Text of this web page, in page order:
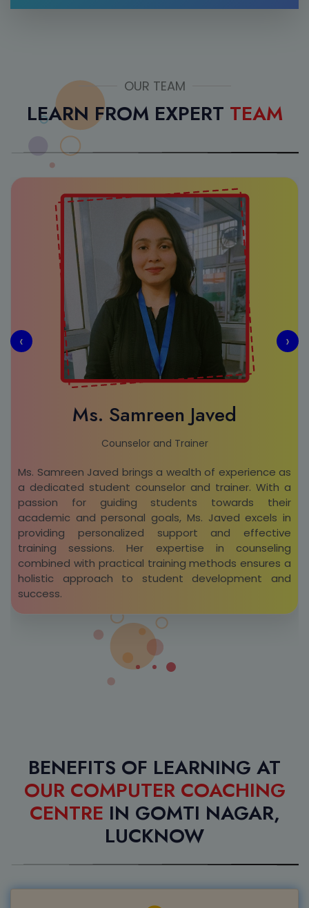
OUR TEAM
LEARN FROM EXPERT TEAM
Ms. Samreen Javed
Counselor and Trainer
Ms. Samreen Javed brings a wealth of experience as
a dedicated student counselor and trainer. With a
passion for guiding students towards their
academic and personal goals, Ms. Javed excels in
providing personalized support and effective
training sessions. Her expertise in counseling
combined with practical training methods ensures a
holistic approach to student development and
success.
‹ ›
BENEFITS OF LEARNING AT
OUR COMPUTER COACHING
CENTRE IN GOMTI NAGAR,
LUCKNOW